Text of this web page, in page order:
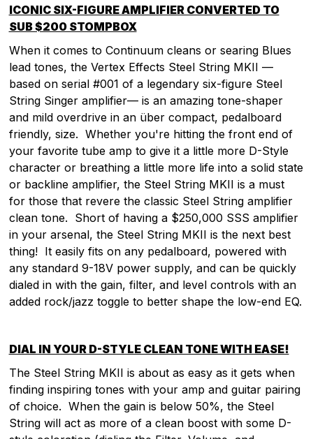
ICONIC SIX-FIGURE AMPLIFIER CONVERTED TO
SUB $200 STOMPBOX
When it comes to Continuum cleans or searing Blues
lead tones, the Vertex Effects Steel String MKII —
based on serial #001 of a legendary six-figure Steel
String Singer amplifier— is an amazing tone-shaper
and mild overdrive in an über compact, pedalboard
friendly, size. Whether you're hitting the front end of
your favorite tube amp to give it a little more D-Style
character or breathing a little more life into a solid state
or backline amplifier, the Steel String MKII is a must
for those that revere the classic Steel String amplifier
clean tone. Short of having a $250,000 SSS amplifier
in your arsenal, the Steel String MKII is the next best
thing! It easily fits on any pedalboard, powered with
any standard 9-18V power supply, and can be quickly
dialed in with the gain, filter, and level controls with an
added rock/jazz toggle to better shape the low-end EQ.
DIAL IN YOUR D-STYLE CLEAN TONE WITH EASE!
The Steel String MKII is about as easy as it gets when
finding inspiring tones with your amp and guitar pairing
of choice. When the gain is below 50%, the Steel
String will act as more of a clean boost with some D-